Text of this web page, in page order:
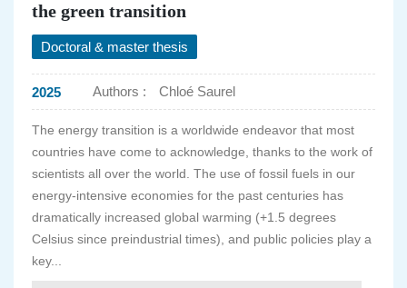
the green transition
Doctoral & master thesis
2025 Authors : Chloé Saurel
The energy transition is a worldwide endeavor that most
countries have come to acknowledge, thanks to the work of
scientists all over the world. The use of fossil fuels in our
energy-intensive economies for the past centuries has
dramatically increased global warming (+1.5 degrees
Celsius since preindustrial times), and public policies play a
key...